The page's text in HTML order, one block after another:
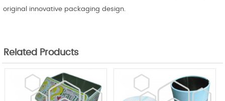
original innovative packaging design.
Related Products